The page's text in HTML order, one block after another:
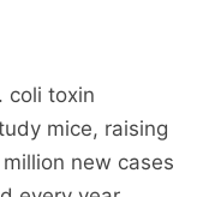
coli toxin
mice, raising
new cases